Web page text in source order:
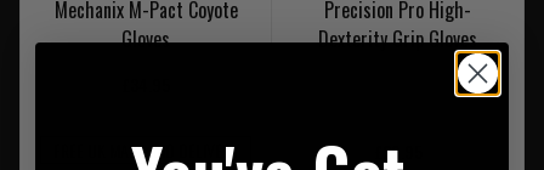
Mechanix M-Pact Coyote
Gloves
FREE UK MAINLAND DELIVERY
Precision Pro High-
Dexterity Grip Gloves
£29.95